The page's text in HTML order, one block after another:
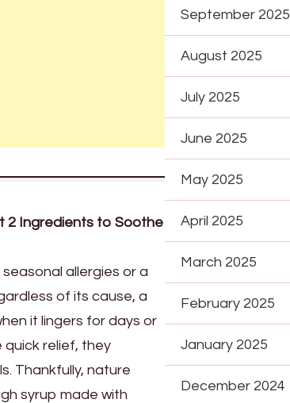
2 Ingredients to Soothe
allergies or a
of its cause, a
it lingers for days or
quick relief, they
Thankfully, nature
syrup made with
September 2025
August 2025
July 2025
June 2025
May 2025
April 2025
March 2025
February 2025
January 2025
December 2024